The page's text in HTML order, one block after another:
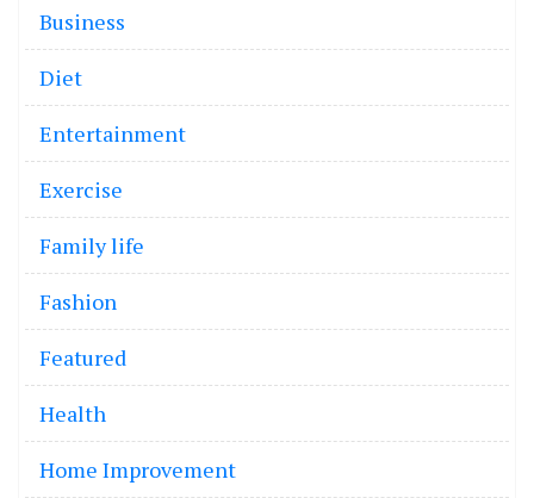
Business
Diet
Entertainment
Exercise
Family life
Fashion
Featured
Health
Home Improvement